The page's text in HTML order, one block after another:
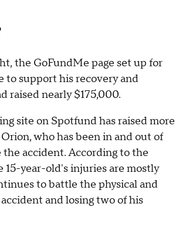
the GoFundMe page set up for
to support his recovery and
raised nearly $175,000.
site on Spotfund has raised more
who has been in and out of
accident. According to the
15-year-old's injuries are mostly
to battle the physical and
and losing two of his